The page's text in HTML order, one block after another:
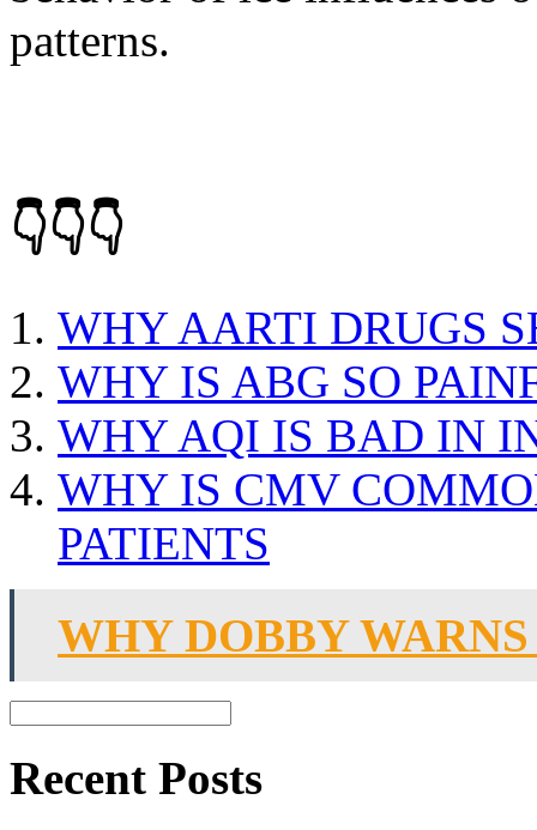
patterns.
👇👇👇
WHY AARTI DRUGS
WHY IS ABG SO
WHY AQI IS BAD IN
WHY IS CMV
PATIENTS
WHY DOBBY
Recent Posts